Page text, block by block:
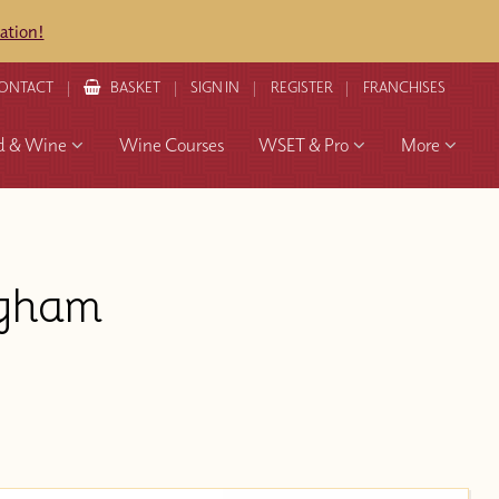
BASKET SIGN IN REGISTER FRANCHISES
& Wine Wine Courses WSET & Pro More